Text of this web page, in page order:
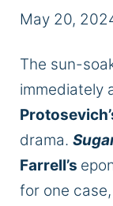
May 20,
The sun-
immediately
drama.
Farrell’s
for one